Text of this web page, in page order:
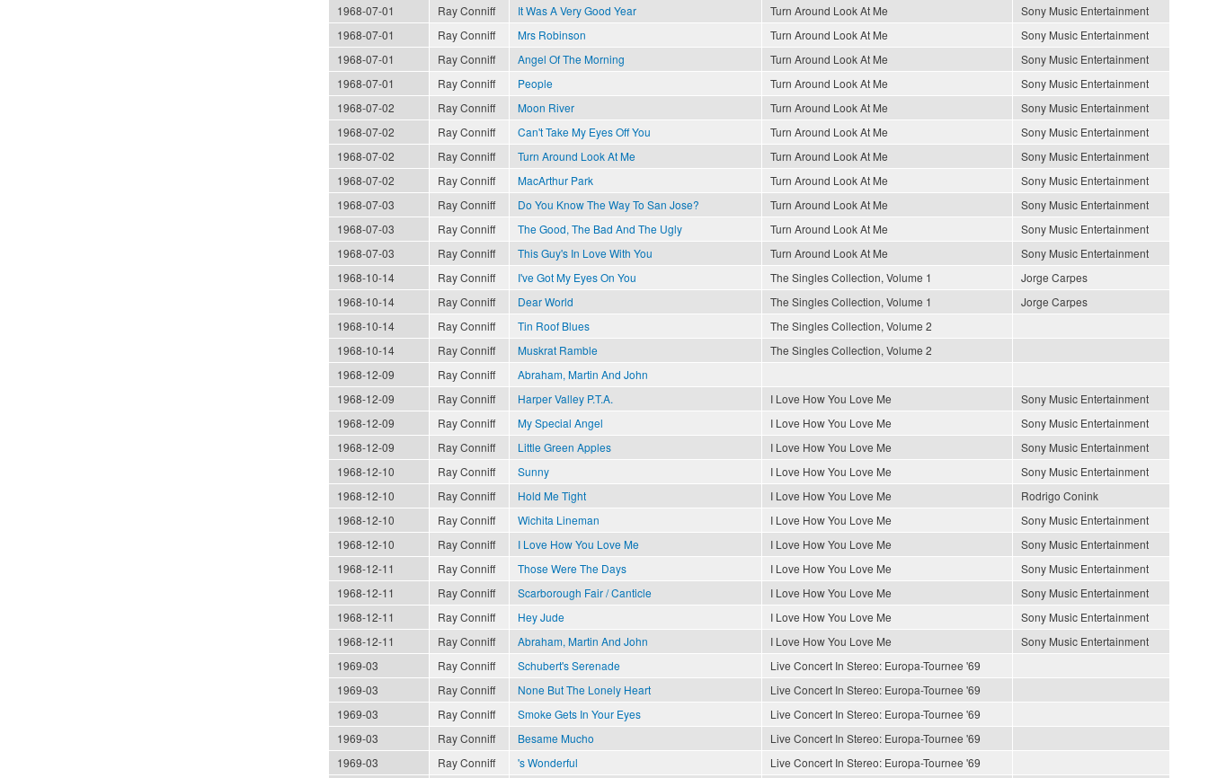
1968-07-01
Ray Conniff It Was A Very Good Year Turn Around Look At Me
Sony Music Entertainment
1968-07-01
Ray Conniff Mrs Robinson Turn Around Look At Me
Sony Music Entertainment
1968-07-01
Ray Conniff Angel Of The Morning Turn Around Look At Me
Sony Music Entertainment
1968-07-01
Ray Conniff People Turn Around Look At Me
Sony Music Entertainment
1968-07-02
Ray Conniff Moon River Turn Around Look At Me
Sony Music Entertainment
1968-07-02
Ray Conniff Can't Take My Eyes Off You Turn Around Look At Me
Sony Music Entertainment
1968-07-02
Ray Conniff Turn Around Look At Me Turn Around Look At Me
Sony Music Entertainment
1968-07-02
Ray Conniff MacArthur Park Turn Around Look At Me
Sony Music Entertainment
1968-07-03
Ray Conniff Do You Know The Way To San Jose? Turn Around Look At Me
Sony Music Entertainment
1968-07-03
Ray Conniff The Good, The Bad And The Ugly Turn Around Look At Me
Sony Music Entertainment
1968-07-03
Ray Conniff This Guy's In Love With You Turn Around Look At Me
Sony Music Entertainment
1968-10-14
Ray Conniff I've Got My Eyes On You The Singles Collection, Volume 1
Jorge Carpes
1968-10-14
Ray Conniff Dear World The Singles Collection, Volume 1
Jorge Carpes
1968-10-14
Ray Conniff Tin Roof Blues
The Singles Collection, Volume 2
1968-10-14
Ray Conniff Muskrat Ramble
The Singles Collection, Volume 2
1968-12-09
Ray Conniff
Abraham, Martin And John
1968-12-09
Ray Conniff Harper Valley P.T.A. I Love How You Love Me
Sony Music Entertainment
1968-12-09
Ray Conniff My Special Angel I Love How You Love Me
Sony Music Entertainment
1968-12-09
Ray Conniff Little Green Apples I Love How You Love Me
Sony Music Entertainment
1968-12-10
Ray Conniff Sunny I Love How You Love Me
Sony Music Entertainment
1968-12-10
Ray Conniff Hold Me Tight I Love How You Love Me
Rodrigo Conink
1968-12-10
Ray Conniff Wichita Lineman I Love How You Love Me
Sony Music Entertainment
1968-12-10
Ray Conniff I Love How You Love Me I Love How You Love Me
Sony Music Entertainment
1968-12-11
Ray Conniff Those Were The Days I Love How You Love Me
Sony Music Entertainment
1968-12-11
Ray Conniff Scarborough Fair / Canticle I Love How You Love Me
Sony Music Entertainment
1968-12-11
Ray Conniff Hey Jude I Love How You Love Me
Sony Music Entertainment
1968-12-11
Ray Conniff Abraham, Martin And John I Love How You Love Me
Sony Music Entertainment
1969-03
Ray Conniff Schubert's Serenade
Live Concert In Stereo: Europa-Tournee '69
1969-03
Ray Conniff None But The Lonely Heart
Live Concert In Stereo: Europa-Tournee '69
1969-03
Ray Conniff Smoke Gets In Your Eyes
Live Concert In Stereo: Europa-Tournee '69
1969-03
Ray Conniff Besame Mucho
Live Concert In Stereo: Europa-Tournee '69
1969-03
Ray Conniff 's Wonderful
Live Concert In Stereo: Europa-Tournee '69